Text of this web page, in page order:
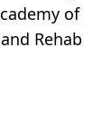
of
Rehab